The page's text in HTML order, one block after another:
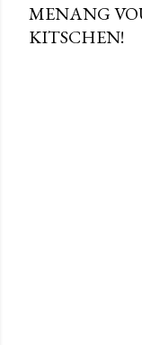
MENANG
KITSCHEN!